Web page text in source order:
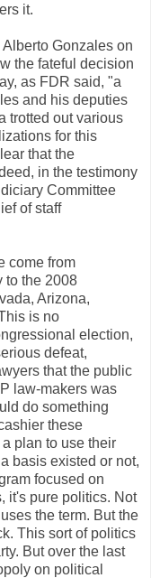
it.
Gonzales on
the fateful decision
as FDR said, "a
and his deputies
trotted out various
for this
that the
in the testimony
Committee
of staff
come from
to the 2008
Arizona,
is no
election,
defeat,
that the public
law-makers was
do something
these
plan to use their
basis existed or not,
focused on
it's pure politics. Not
the term. But the
This sort of politics
But over the last
on political